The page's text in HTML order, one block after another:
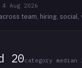
4 Aug 2026
team, hiring, social,
20category median